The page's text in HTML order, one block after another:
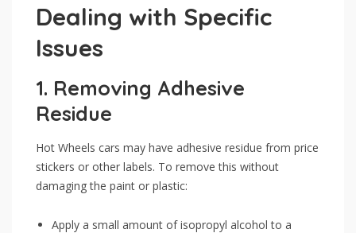
Dealing with Specific
Issues
1. Removing Adhesive
Residue
Hot Wheels cars may have adhesive residue from price
stickers or other labels. To remove this without
damaging the paint or plastic:
Apply a small amount of isopropyl alcohol to a